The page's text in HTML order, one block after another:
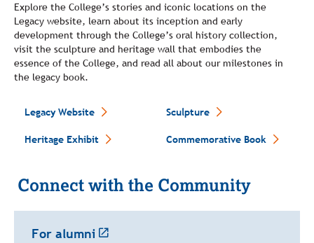
Explore the College’s stories and iconic locations on the
Legacy website, learn about its inception and early
development through the College’s oral history collection,
visit the sculpture and heritage wall that embodies the
essence of the College, and read all about our milestones in
the legacy book.
Legacy Website Sculpture
Heritage Exhibit Commemorative Book
Connect with the Community
For alumni